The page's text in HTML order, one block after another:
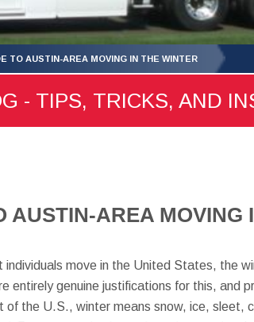
TO AUSTIN-AREA MOVING IN THE WINTER
- TIPS, TRICKS, AND
AUSTIN-AREA MOVING
move in the United States, the
entirely genuine justifications for this, and
of the U.S., winter means snow, ice, sleet,